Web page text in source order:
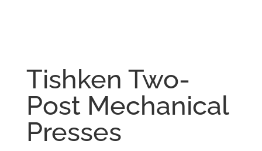
Tishken Two-
Post Mechanical
Presses